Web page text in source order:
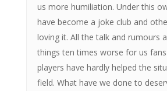
us more humiliation. Under this
have become a joke club and
loving it. All the talk and rumours
things ten times worse for us
players have hardly helped the
field. What have we done to